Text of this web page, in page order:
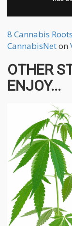
8 Cannabis
CannabisNeton
OTHER
ENJOY...